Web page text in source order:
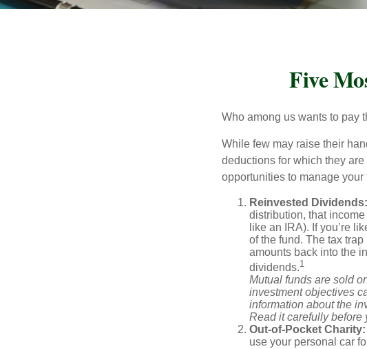
Five
Who among us wants to pay
While few may raise their
deductions for which they
opportunities to manage your
Reinvested Dividends:
distribution, that
like an IRA). If you’re
of the fund. The tax
amounts back into the
dividends.1
Mutual funds are sold
investment objectives
information about the
Read it carefully before
Out-of-Pocket Charity:
use your personal car